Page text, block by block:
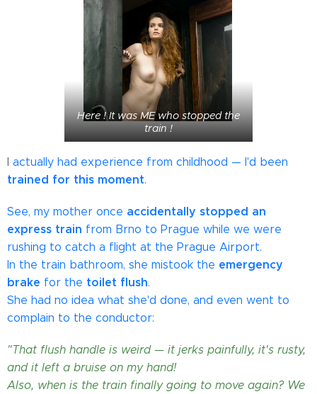
Here ! It was ME who stopped the
train !
I actually had experience from childhood — I'd been
trained for this moment.
See, my mother once accidentally stopped an
express train from Brno to Prague while we were
rushing to catch a flight at the Prague Airport.
In the train bathroom, she mistook the emergency
brake for the toilet flush.
She had no idea what she'd done, and even went to
complain to the conductor:
"That flush handle is weird — it jerks painfully, it's rusty,
and it left a bruise on my hand!
Also, when is the train finally going to move again? We